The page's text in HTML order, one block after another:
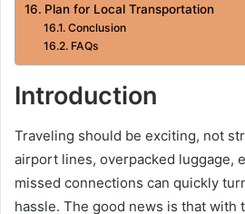
Plan for Local Transportation
Conclusion
FAQs
Introduction
Traveling should be exciting, not
airport lines, overpacked luggage,
missed connections can quickly
hassle. The good news is that with